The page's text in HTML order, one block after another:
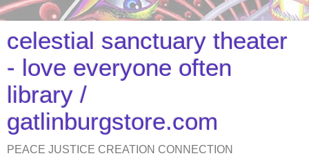
celestial sanctuary theater
- love everyone often
library /
gatlinburgstore.com
PEACE JUSTICE CREATION CONNECTION